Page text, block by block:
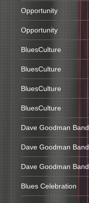
Opportunity
Opportunity
BluesCulture
BluesCulture
BluesCulture
BluesCulture
Dave Goodman Band
Dave Goodman Band
Dave Goodman Band
Blues Celebration